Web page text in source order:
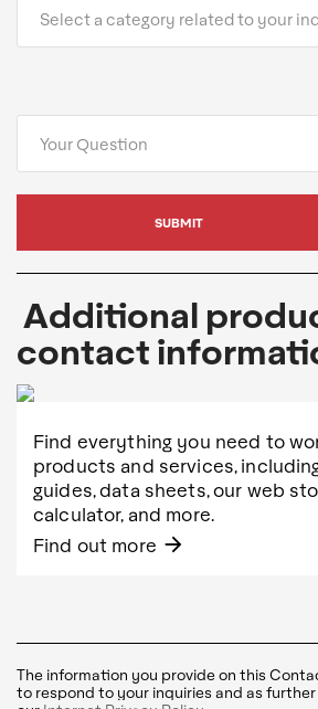
Select a category related to your
Additional
contact
Find everything you need to
products and services,
guides, data sheets, our web
calculator, and more.
Find out more arrow_forward
The information you provide on this
to respond to your inquiries and as